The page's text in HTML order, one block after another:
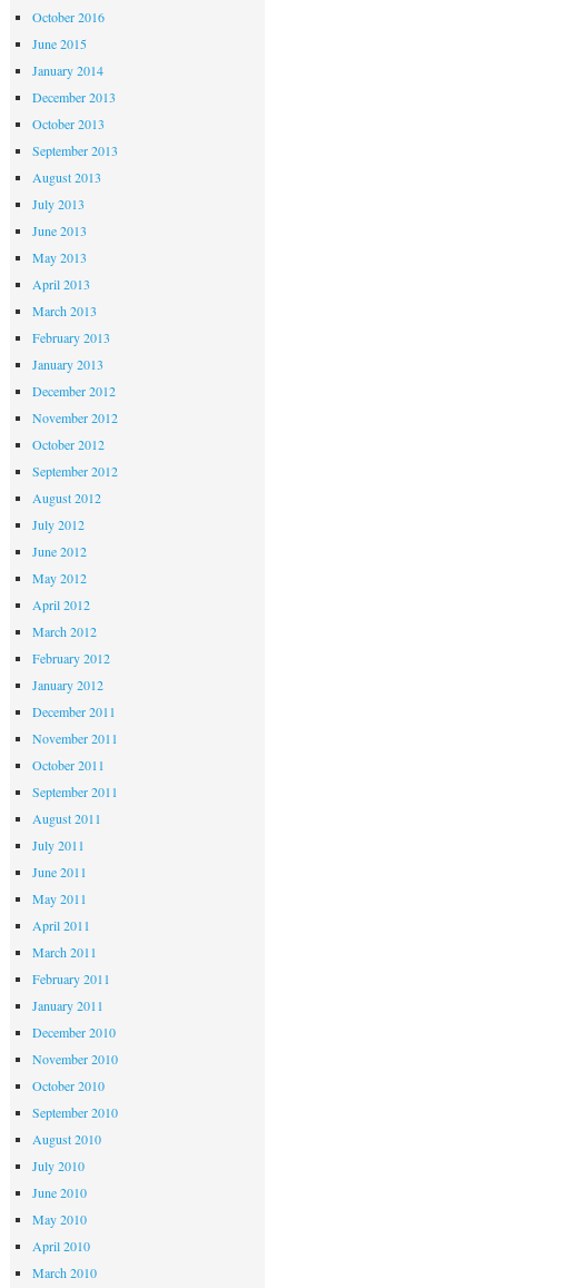
October 2016
June 2015
January 2014
December 2013
October 2013
September 2013
August 2013
July 2013
June 2013
May 2013
April 2013
March 2013
February 2013
January 2013
December 2012
November 2012
October 2012
September 2012
August 2012
July 2012
June 2012
May 2012
April 2012
March 2012
February 2012
January 2012
December 2011
November 2011
October 2011
September 2011
August 2011
July 2011
June 2011
May 2011
April 2011
March 2011
February 2011
January 2011
December 2010
November 2010
October 2010
September 2010
August 2010
July 2010
June 2010
May 2010
April 2010
March 2010